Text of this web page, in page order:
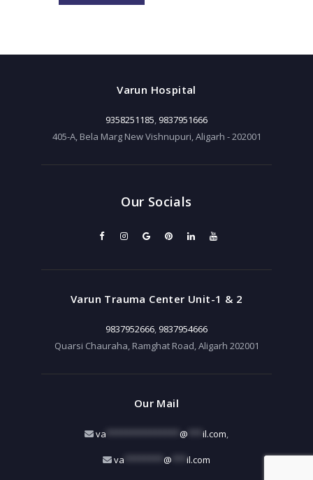
Varun Hospital
9358251185, 9837951666
405-A, Bela Marg New Vishnupuri, Aligarh - 202001
Our Socials
Varun Trauma Center Unit-1 & 2
9837952666, 9837954666
Quarsi Chauraha, Ramghat Road, Aligarh 202001
Our Mail
va @ il.com
va @ il.com